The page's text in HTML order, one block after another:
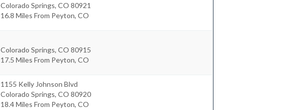
Colorado Springs, CO 80921
16.8 Miles From Peyton, CO
Colorado Springs, CO 80915
17.5 Miles From Peyton, CO
1155 Kelly Johnson Blvd
Colorado Springs, CO 80920
18.4 Miles From Peyton, CO